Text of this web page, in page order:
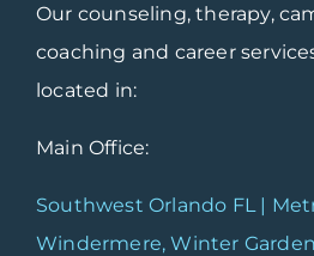
Our counseling, therapy,
coaching and career
located in:
Main Office:
Southwest Orlando FL |
Windermere, Winter